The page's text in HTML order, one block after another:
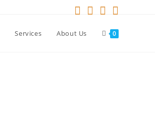
Services About Us 0